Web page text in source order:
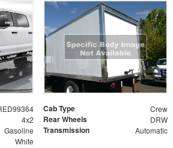
Cab Type Crew
4x2 Rear Wheels DRW
Gasoline Transmission Automatic
White